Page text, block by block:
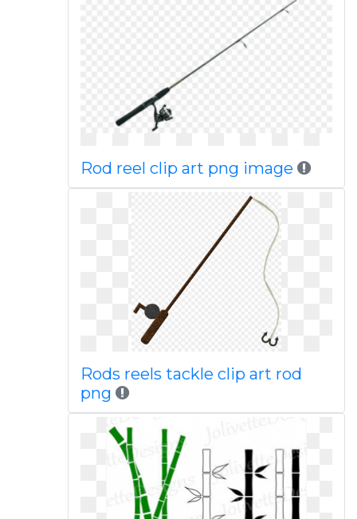
Rod reel clip art png image
Rods reels tackle clip art rod
png